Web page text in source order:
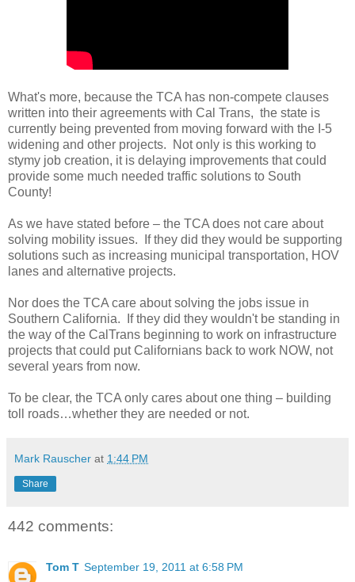
What's more, because the TCA has non-compete clauses
written into their agreements with Cal Trans, the state is
currently being prevented from moving forward with the I-5
widening and other projects. Not only is this working to
stymy job creation, it is delaying improvements that could
provide some much needed traffic solutions to South
County!
As we have stated before – the TCA does not care about
solving mobility issues. If they did they would be supporting
solutions such as increasing municipal transportation, HOV
lanes and alternative projects.
Nor does the TCA care about solving the jobs issue in
Southern California. If they did they wouldn't be standing in
the way of the CalTrans beginning to work on infrastructure
projects that could put Californians back to work NOW, not
several years from now.
To be clear, the TCA only cares about one thing – building
toll roads…whether they are needed or not.
Mark Rauscher at 1:44 PM
Share
442 comments:
Tom T September 19, 2011 at 6:58 PM